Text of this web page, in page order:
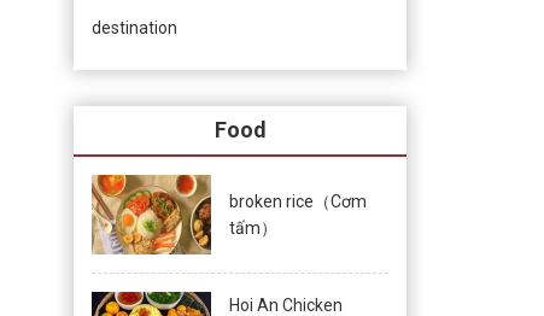
destination
Food
broken rice（Cơm
tấm）
Hoi An Chicken